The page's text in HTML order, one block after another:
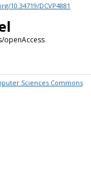
10.34719/DCVP4881
openAccess
Sciences Commons